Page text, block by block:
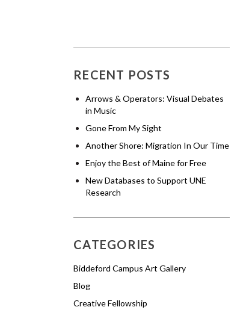
RECENT POSTS
Arrows & Operators: Visual Debates
in Music
Gone From My Sight
Another Shore: Migration In Our Time
Enjoy the Best of Maine for Free
New Databases to Support UNE
Research
CATEGORIES
Biddeford Campus Art Gallery
Blog
Creative Fellowship